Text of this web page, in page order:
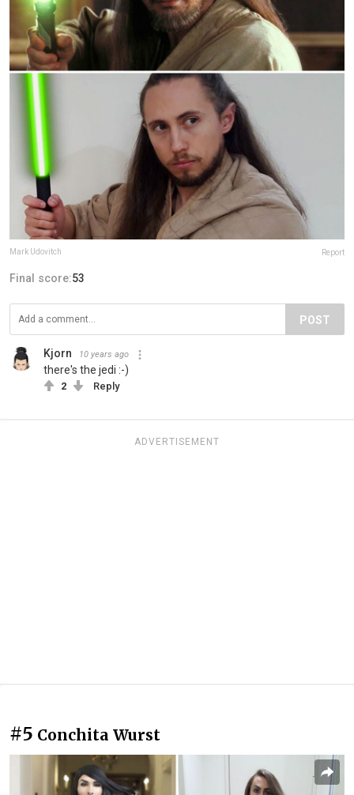
Mark Udovitch Report
Final score:53
POST
Kjorn 10 years ago
there's the jedi :-)
2 Reply
ADVERTISEMENT
#5 Conchita Wurst